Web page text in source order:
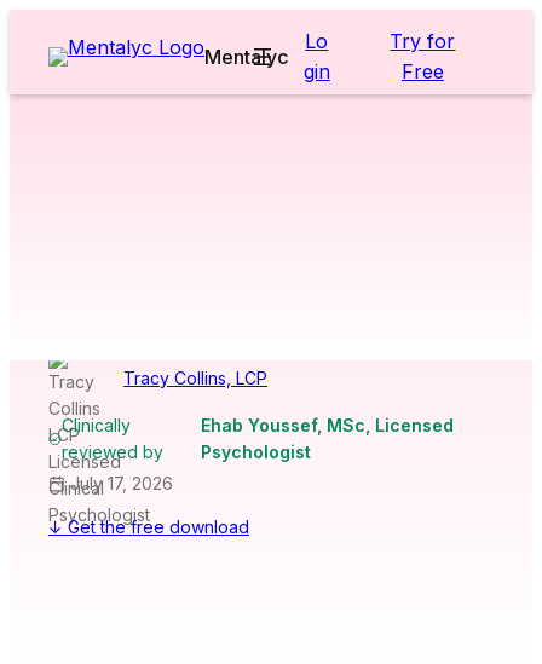
Mentalyc
Lo
gin
Try for
Free
Tracy Collins, LCP
Clinically
reviewed by
Ehab Youssef, MSc, Licensed
Psychologist
July 17, 2026
↓ Get the free download